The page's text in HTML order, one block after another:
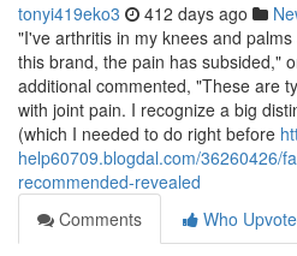
tonyi419eko3 412 days ago
"I've arthritis in my knees and
this brand, the pain has subsided,"
additional commented, "These are
with joint pain. I recognize a big
(which I needed to do right before
help60709.blogdal.com/36260426/
recommended-revealed
Comments
Who